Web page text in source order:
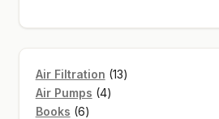
Air Filtration 1313
Air Pumps 44
Books 66